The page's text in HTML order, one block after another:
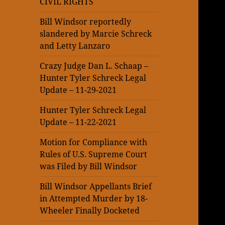
Bill Windsor reportedly
slandered by Marcie Schreck
and Letty Lanzaro
Crazy Judge Dan L. Schaap –
Hunter Tyler Schreck Legal
Update – 11-29-2021
Hunter Tyler Schreck Legal
Update – 11-22-2021
Motion for Compliance with
Rules of U.S. Supreme Court
was Filed by Bill Windsor
Bill Windsor Appellants Brief
in Attempted Murder by 18-
Wheeler Finally Docketed